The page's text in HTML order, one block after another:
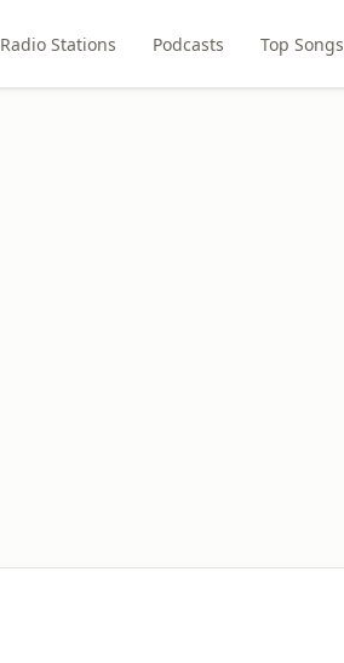
Radio Stations Podcasts Top Songs